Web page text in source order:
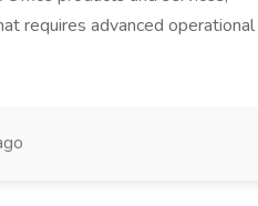
requires advanced operational